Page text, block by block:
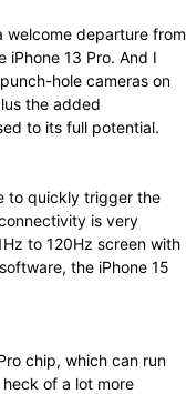
welcome departure from
13 Pro. And I
hole cameras on
the added
to its full potential.
to quickly trigger the
is very
to 120Hz screen with
the iPhone 15
chip, which can run
of a lot more